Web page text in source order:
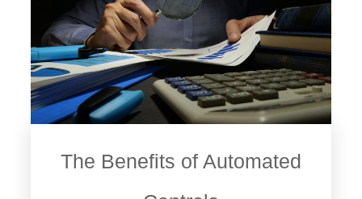
The Benefits of Automated